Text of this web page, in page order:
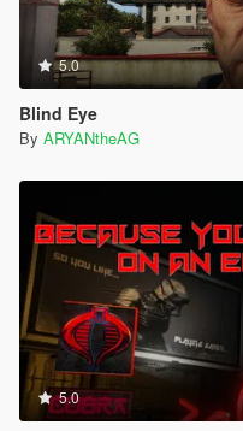
5.0
Blind Eye
By ARYANtheAG
5.0